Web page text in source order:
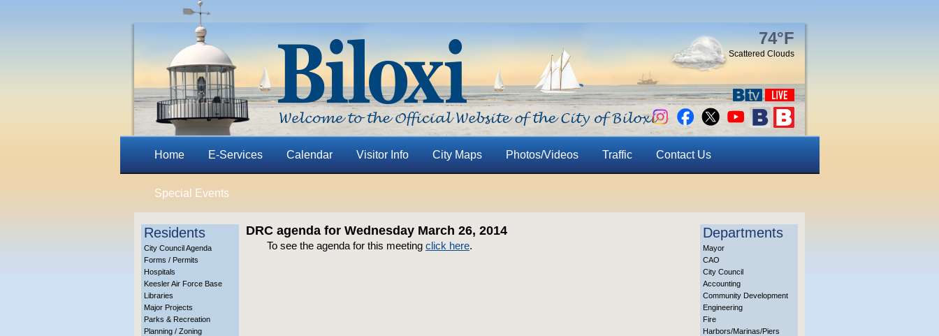
74°F
Scattered Clouds
Home E-Services Calendar Visitor Info City Maps Photos/Videos Traffic Contact Us
Special Events
Residents
City Council Agenda
Forms / Permits
Hospitals
Keesler Air Force Base
Libraries
Major Projects
Parks & Recreation
Planning / Zoning
DRC agenda for Wednesday March 26, 2014
To see the agenda for this meeting click here.
Departments
Mayor
CAO
City Council
Accounting
Community Development
Engineering
Fire
Harbors/Marinas/Piers